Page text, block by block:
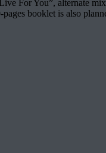
For You”, alternate
booklet is also